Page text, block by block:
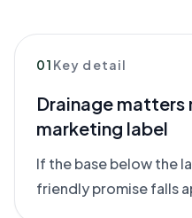
01 Key detail
Drainage matters
marketing label
If the base below the
friendly promise falls